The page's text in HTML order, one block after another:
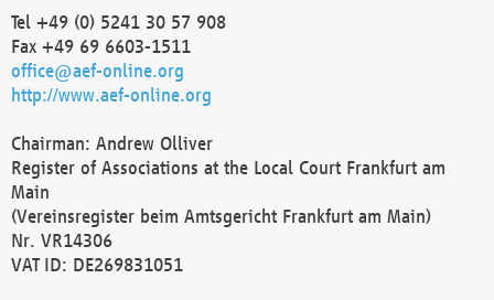
Tel +49 (0) 5241 30 57 908
Fax +49 69 6603-1511
office@aef-online.org
http://www.aef-online.org
Chairman: Andrew Olliver
Register of Associations at the Local Court Frankfurt am
Main
(Vereinsregister beim Amtsgericht Frankfurt am Main)
Nr. VR14306
VAT ID: DE269831051